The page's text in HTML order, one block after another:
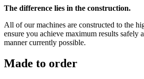
The difference lies in the construction.
All of our machines are constructed to the
ensure you achieve maximum results safely
manner currently possible.
Made to order